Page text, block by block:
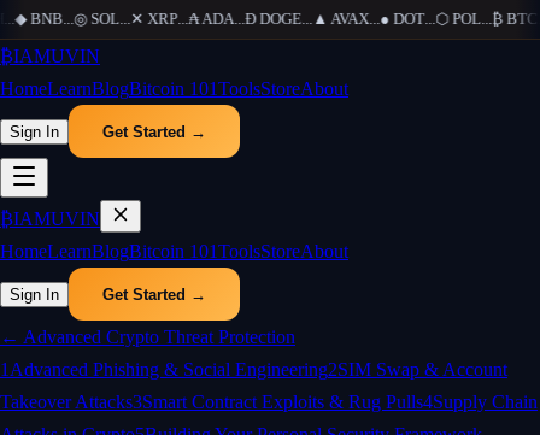
◆ BNB...◎ SOL...✕ XRP...₳ADA...Ð DOGE...▲AVAX...● DOT...⬡ POL...₿ BTC
₿IAMUVIN
HomeLearnBlogBitcoin 101ToolsStoreAbout
Sign In Get Started →
₿IAMUVIN
HomeLearnBlogBitcoin 101ToolsStoreAbout
Sign In Get Started →
← Advanced Crypto Threat Protection
1 Advanced Phishing & Social Engineering2SIM Swap & Account
Takeover Attacks3Smart Contract Exploits & Rug Pulls4Supply Chain